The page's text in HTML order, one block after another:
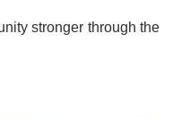
stronger through the